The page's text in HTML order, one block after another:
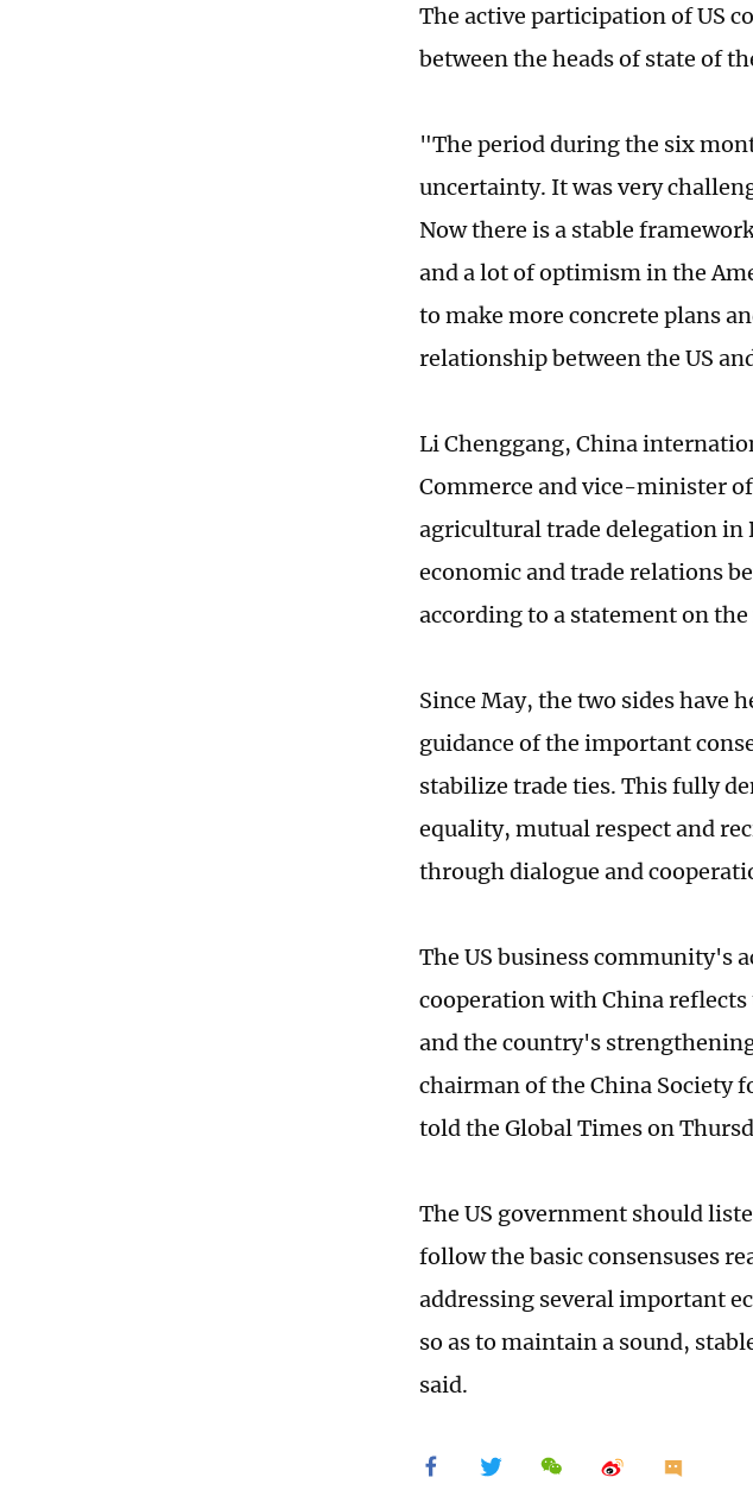
The active participation of US
between the heads of state of
"The period during the six
uncertainty. It was very
Now there is a stable
and a lot of optimism in the
to make more concrete plans
relationship between the US
Li Chenggang, China
Commerce and vice-minister
agricultural trade delegation in
economic and trade relations
according to a statement on
Since May, the two sides have
guidance of the important
stabilize trade ties. This fully
equality, mutual respect and
through dialogue and
The US business community's
cooperation with China
and the country's
chairman of the China Society
told the Global Times on
The US government should
follow the basic consensuses
addressing several important
so as to maintain a sound,
said.